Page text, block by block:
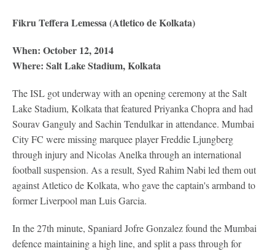
Fikru Teffera Lemessa (Atletico de Kolkata)
When: October 12, 2014
Where: Salt Lake Stadium, Kolkata
The ISL got underway with an opening ceremony at the Salt
Lake Stadium, Kolkata that featured Priyanka Chopra and had
Sourav Ganguly and Sachin Tendulkar in attendance. Mumbai
City FC were missing marquee player Freddie Ljungberg
through injury and Nicolas Anelka through an international
football suspension. As a result, Syed Rahim Nabi led them out
against Atletico de Kolkata, who gave the captain's armband to
former Liverpool man Luis Garcia.
In the 27th minute, Spaniard Jofre Gonzalez found the Mumbai
defence maintaining a high line, and split a pass through for